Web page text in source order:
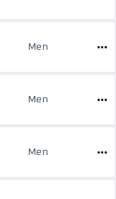
Men
Men
Men